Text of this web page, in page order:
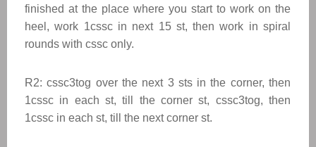
finished at the place where you start to work on the
heel, work 1cssc in next 15 st, then work in spiral
rounds with cssc only.
R2: cssc3tog over the next 3 sts in the corner, then
1cssc in each st, till the corner st, cssc3tog, then
1cssc in each st, till the next corner st.